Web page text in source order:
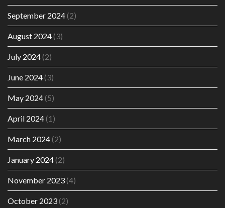
September 2024(2)
August 2024(3)
July 2024(2)
June 2024(3)
May 2024(5)
April 2024(1)
March 2024(2)
January 2024(2)
November 2023(4)
October 2023(2)